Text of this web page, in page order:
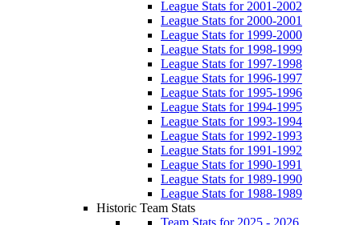
League Stats for 2001-2002
League Stats for 2000-2001
League Stats for 1999-2000
League Stats for 1998-1999
League Stats for 1997-1998
League Stats for 1996-1997
League Stats for 1995-1996
League Stats for 1994-1995
League Stats for 1993-1994
League Stats for 1992-1993
League Stats for 1991-1992
League Stats for 1990-1991
League Stats for 1989-1990
League Stats for 1988-1989
Historic Team Stats
Team Stats for 2025 - 2026